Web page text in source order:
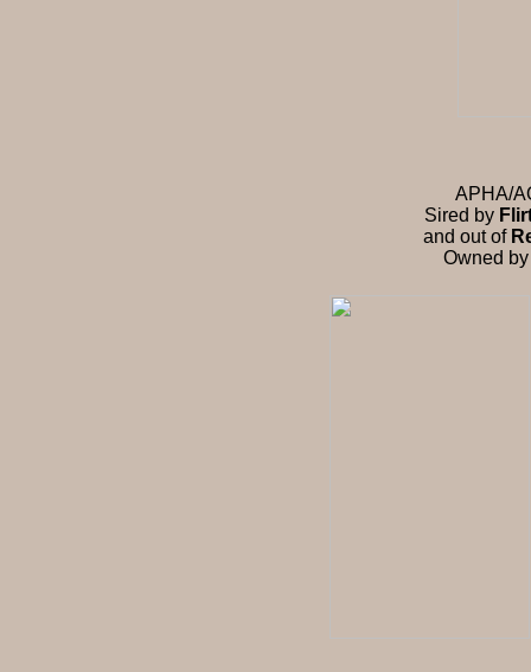
APHA/
Sired by
and out of
Owned